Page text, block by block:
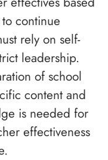
continue
rely on self-
leadership.
of school
content and
is needed for
effectiveness